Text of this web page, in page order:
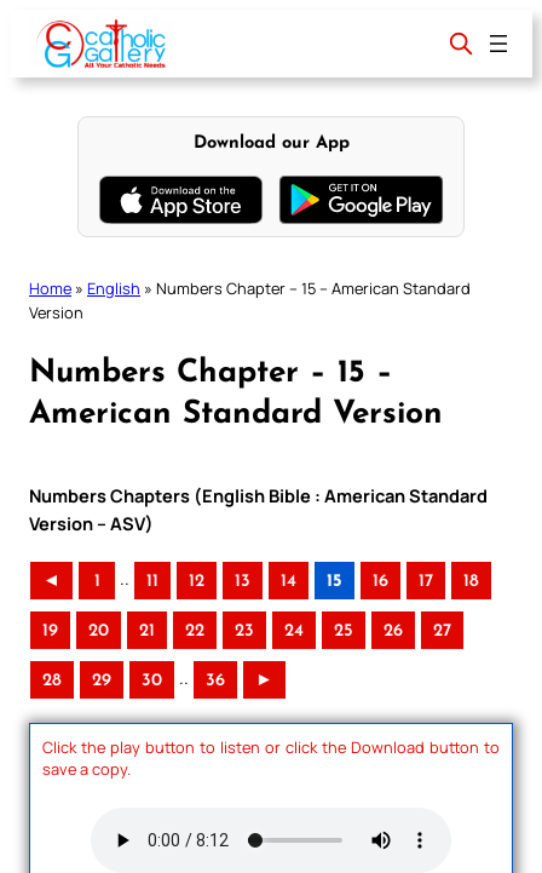
content
Download our App
Home » English » Numbers Chapter – 15 – American Standard
Version
Numbers Chapter – 15 –
American Standard Version
Numbers Chapters (English Bible : American Standard
Version – ASV)
◄ 1 .. 11 12 13 14 15 16 17 18
19 20 21 22 23 24 25 26 27
28 29 30 .. 36 ►
Click the play button to listen or click the Download button to
save a copy.